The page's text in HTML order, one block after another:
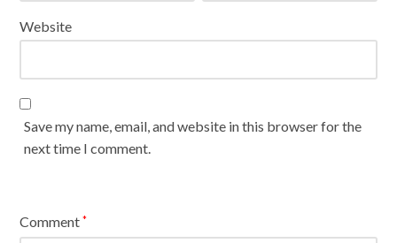
Website
Save my name, email, and website in this browser for the
next time I comment.
Comment*